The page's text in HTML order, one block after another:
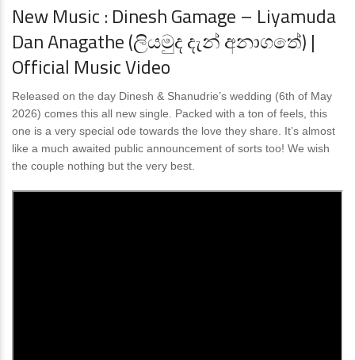
New Music : Dinesh Gamage – Liyamuda
Dan Anagathe (ලියමුද දැන් අනාගතේ) |
Official Music Video
Released on the day Dinesh & Shanudrie’s wedding (6th of May
2026) comes this all new single. Packed with a ton of feels, this
one is a very special ode towards the love they share. It’s almost
like a much awaited public announcement of sorts too! We wish
the couple nothing but the very best.